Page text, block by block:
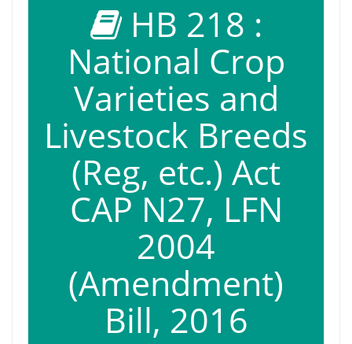
HB 218 :
National Crop
Varieties and
Livestock Breeds
(Reg, etc.) Act
CAP N27, LFN
2004
(Amendment)
Bill, 2016